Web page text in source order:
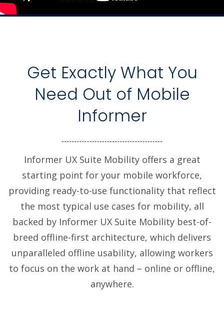
Get Exactly What You
Need Out of Mobile
Informer
Informer UX Suite Mobility offers a great
starting point for your mobile workforce,
providing ready-to-use functionality that reflect
the most typical use cases for mobility, all
backed by Informer UX Suite Mobility best-of-
breed offline-first architecture, which delivers
unparalleled offline usability, allowing workers
to focus on the work at hand – online or offline,
anywhere.